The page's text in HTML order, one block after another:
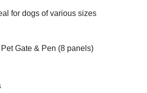
for dogs of various sizes
Gate & Pen (8 panels)